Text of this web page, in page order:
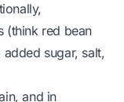
(think red bean
sugar, salt,
and in